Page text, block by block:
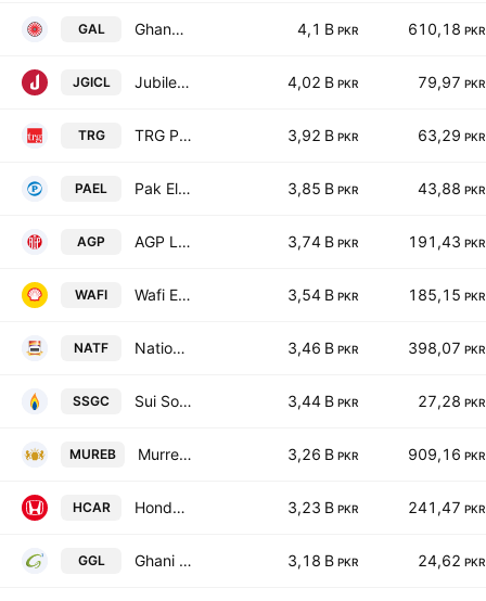
GAL Ghandhara Automobiles Limited 4,1 B PKR 610,18 PKR
JGICL Jubilee General Insurance Co. Ltd. 4,02 B PKR 79,97 PKR
TRG TRG Pakistan Limited 3,92 B PKR 63,29 PKR
PAEL Pak Elektron Ltd. 3,85 B PKR 43,88 PKR
AGP AGP Limited 3,74 B PKR 191,43 PKR
WAFI Wafi Energy Pakistan Limited 3,54 B PKR 185,15 PKR
NATF National Foods Ltd. (Pakistan) 3,46 B PKR 398,07 PKR
SSGC Sui Southern Gas Co. Ltd. 3,44 B PKR 27,28 PKR
MUREB Murree Brewery Co., Ltd. 3,26 B PKR 909,16 PKR
HCAR Honda Atlas Cars (Pakistan) Ltd. 3,23 B PKR 241,47 PKR
GGL Ghani Global Holdings Limited 3,18 B PKR 24,62 PKR